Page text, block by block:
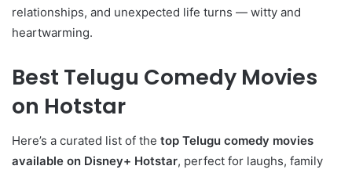
relationships, and unexpected life turns — witty and
heartwarming.
Best Telugu Comedy Movies
on Hotstar
Here’s a curated list of the top Telugu comedy movies
available on Disney+ Hotstar, perfect for laughs, family